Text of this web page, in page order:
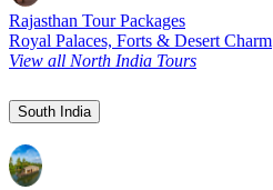
Rajasthan Tour Packages
Royal Palaces, Forts & Desert Charm
View all North India Tours
South India